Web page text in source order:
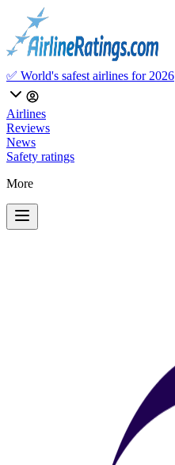
✅ World's safest airlines for 2026
Airlines
Reviews
News
Safety ratings
More